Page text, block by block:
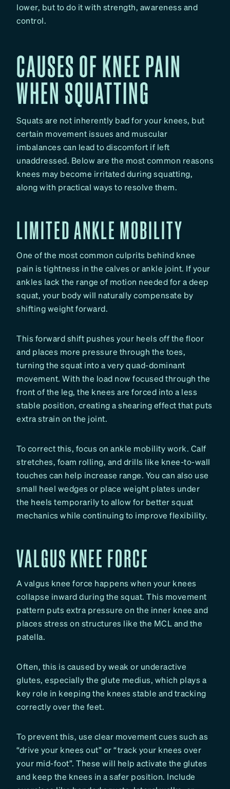
lower, but to do it with strength, awareness and
control.
CAUSES OF KNEE PAIN
WHEN SQUATTING
Squats are not inherently bad for your knees, but
certain movement issues and muscular
imbalances can lead to discomfort if left
unaddressed. Below are the most common reasons
knees may become irritated during squatting,
along with practical ways to resolve them.
LIMITED ANKLE MOBILITY
One of the most common culprits behind knee
pain is tightness in the calves or ankle joint. If your
ankles lack the range of motion needed for a deep
squat, your body will naturally compensate by
shifting weight forward.
This forward shift pushes your heels off the floor
and places more pressure through the toes,
turning the squat into a very quad-dominant
movement. With the load now focused through the
front of the leg, the knees are forced into a less
stable position, creating a shearing effect that puts
extra strain on the joint.
To correct this, focus on ankle mobility work. Calf
stretches, foam rolling, and drills like knee-to-wall
touches can help increase range. You can also use
small heel wedges or place weight plates under
the heels temporarily to allow for better squat
mechanics while continuing to improve flexibility.
VALGUS KNEE FORCE
A valgus knee force happens when your knees
collapse inward during the squat. This movement
pattern puts extra pressure on the inner knee and
places stress on structures like the MCL and the
patella.
Often, this is caused by weak or underactive
glutes, especially the glute medius, which plays a
key role in keeping the knees stable and tracking
correctly over the feet.
To prevent this, use clear movement cues such as
“drive your knees out” or “track your knees over
your mid-foot”. These will help activate the glutes
and keep the knees in a safer position. Include